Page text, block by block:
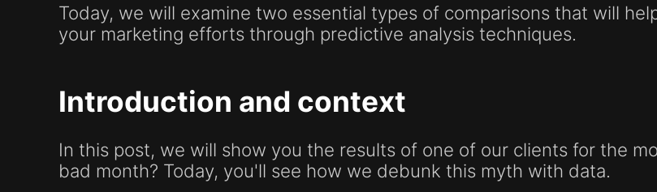
Today, we will examine two essential types of comparisons that will
your marketing efforts through predictive analysis techniques.
Introduction and context
In this post, we will show you the results of one of our clients for the
bad month? Today, you'll see how we debunk this myth with data.